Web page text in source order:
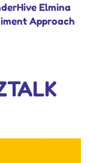
Elmina
Approach